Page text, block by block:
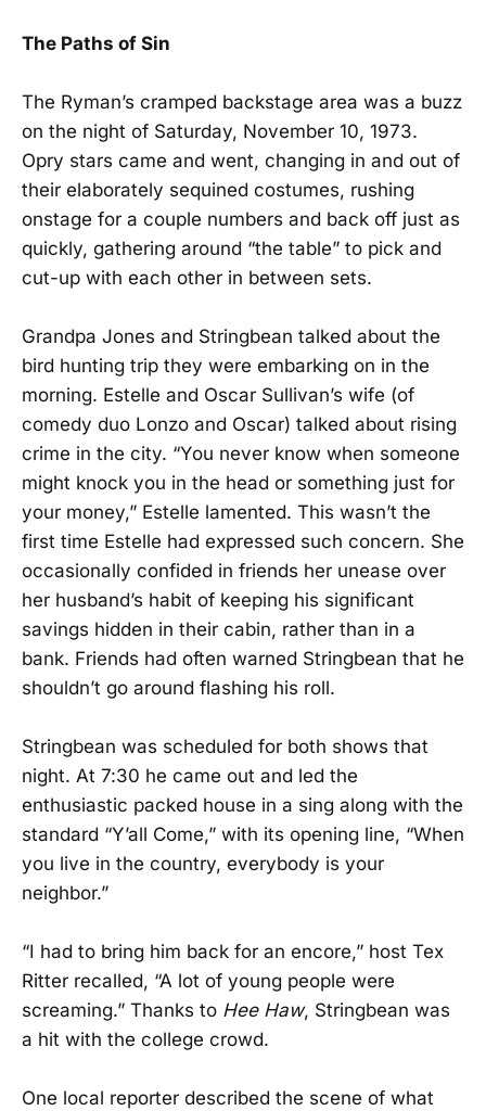
The Paths of Sin
The Ryman’s cramped backstage area was a buzz
on the night of Saturday, November 10, 1973.
Opry stars came and went, changing in and out of
their elaborately sequined costumes, rushing
onstage for a couple numbers and back off just as
quickly, gathering around “the table” to pick and
cut-up with each other in between sets.
Grandpa Jones and Stringbean talked about the
bird hunting trip they were embarking on in the
morning. Estelle and Oscar Sullivan’s wife (of
comedy duo Lonzo and Oscar) talked about rising
crime in the city. “You never know when someone
might knock you in the head or something just for
your money,” Estelle lamented. This wasn’t the
first time Estelle had expressed such concern. She
occasionally confided in friends her unease over
her husband’s habit of keeping his significant
savings hidden in their cabin, rather than in a
bank. Friends had often warned Stringbean that he
shouldn’t go around flashing his roll.
Stringbean was scheduled for both shows that
night. At 7:30 he came out and led the
enthusiastic packed house in a sing along with the
standard “Y’all Come,” with its opening line, “When
you live in the country, everybody is your
neighbor.”
“I had to bring him back for an encore,” host Tex
Ritter recalled, “A lot of young people were
screaming.” Thanks to Hee Haw, Stringbean was
a hit with the college crowd.
One local reporter described the scene of what